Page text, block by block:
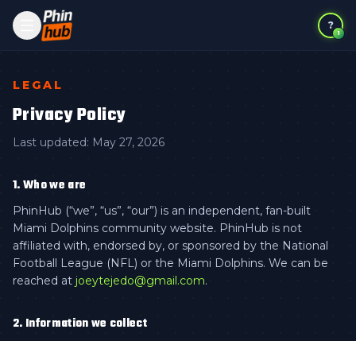
?
1
LEGAL
Privacy Policy
Last updated: May 27, 2026
1. Who we are
PhinHub (“we”, “us”, “our”) is an independent, fan-built
Miami Dolphins community website. PhinHub is not
affiliated with, endorsed by, or sponsored by the National
Football League (NFL) or the Miami Dolphins. We can be
reached at joeytejedo@gmail.com.
2. Information we collect